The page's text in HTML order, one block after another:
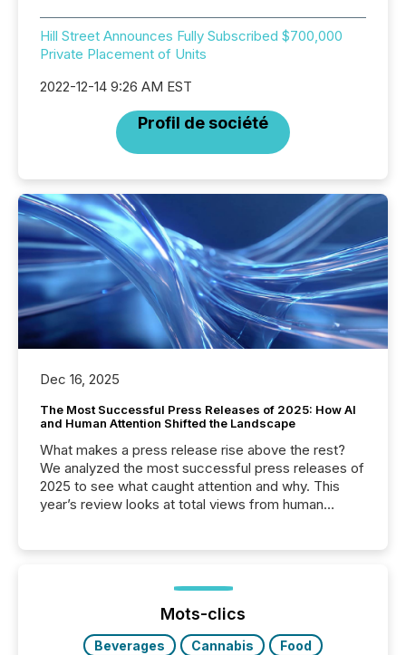
Hill Street Announces Fully Subscribed $700,000
Private Placement of Units
2022-12-14 9:26 AM EST
Profil de société
Dec 16, 2025
The Most Successful Press Releases of 2025: How AI
and Human Attention Shifted the Landscape
What makes a press release rise above the rest?
We analyzed the most successful press releases of
2025 to see what caught attention and why. This
year’s review looks at total views from human
Yahoo and Apple. They reflect how audiences
discovered and engaged with each announcement.
Key Insights...
Mots-clics
Beverages Cannabis
Food